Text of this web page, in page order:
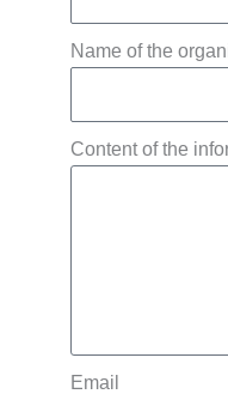
Name of the
Content of the
Email